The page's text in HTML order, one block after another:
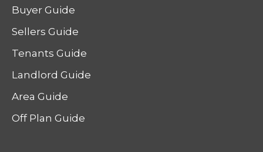
Buyer Guide
Sellers Guide
Tenants Guide
Landlord Guide
Area Guide
Off Plan Guide